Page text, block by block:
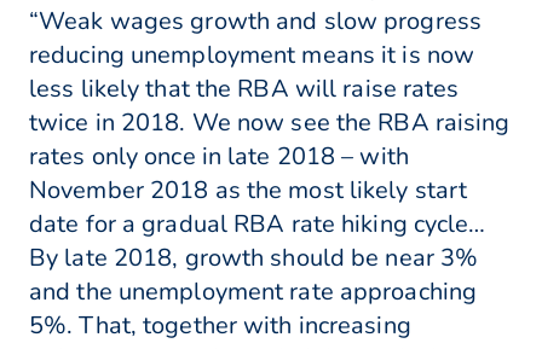
“Weak wages growth and slow progress
reducing unemployment means it is now
less likely that the RBA will raise rates
twice in 2018. We now see the RBA raising
rates only once in late 2018 – with
November 2018 as the most likely start
date for a gradual RBA rate hiking cycle…
By late 2018, growth should be near 3%
and the unemployment rate approaching
5%. That, together with increasing